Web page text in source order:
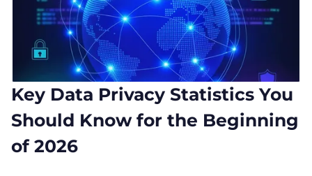
Key Data Privacy Statistics You
Should Know for the Beginning
of 2026